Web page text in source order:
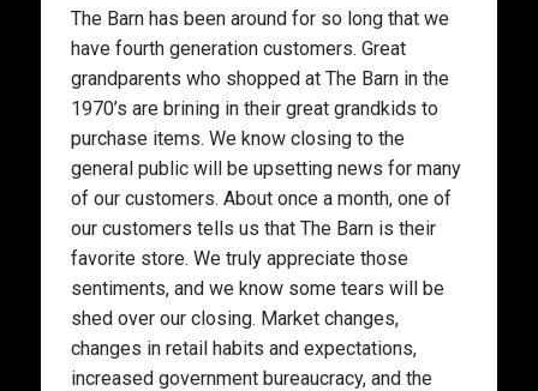
The Barn has been around for so long that we
have fourth generation customers. Great
grandparents who shopped at The Barn in the
1970’s are brining in their great grandkids to
purchase items. We know closing to the
general public will be upsetting news for many
of our customers. About once a month, one of
our customers tells us that The Barn is their
favorite store. We truly appreciate those
sentiments, and we know some tears will be
shed over our closing. Market changes,
changes in retail habits and expectations,
increased government bureaucracy, and the